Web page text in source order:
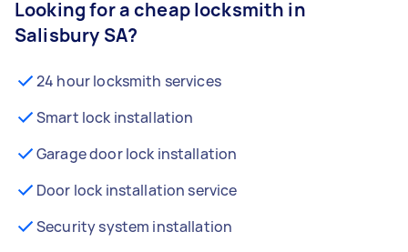
Looking for a cheap locksmith in
Salisbury SA?
24 hour locksmith services
Smart lock installation
Garage door lock installation
Door lock installation service
Security system installation